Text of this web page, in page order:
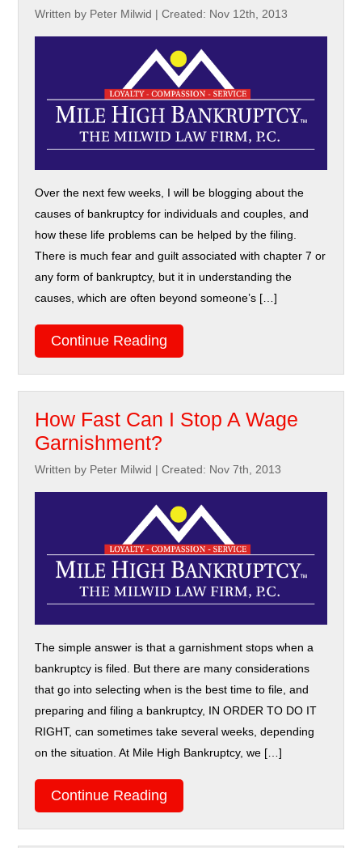
Written by Peter Milwid |Created: Nov 12th, 2013
Over the next few weeks, I will be blogging about the
causes of bankruptcy for individuals and couples, and
how these life problems can be helped by the filing.
There is much fear and guilt associated with chapter 7 or
any form of bankruptcy, but it in understanding the
causes, which are often beyond someone’s […]
Continue Reading
How Fast Can I Stop A Wage
Garnishment?
Written by Peter Milwid |Created: Nov 7th, 2013
The simple answer is that a garnishment stops when a
bankruptcy is filed. But there are many considerations
that go into selecting when is the best time to file, and
preparing and filing a bankruptcy, IN ORDER TO DO IT
RIGHT, can sometimes take several weeks, depending
on the situation. At Mile High Bankruptcy, we […]
Continue Reading